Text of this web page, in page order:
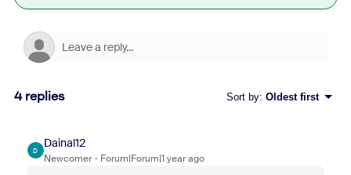
4 replies Sort by: Oldest first
D
Dainal12
Newcomer Forum|Forum|1 year ago